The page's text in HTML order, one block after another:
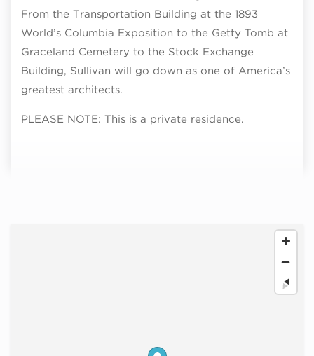
From the Transportation Building at the 1893
World’s Columbia Exposition to the Getty Tomb at
Graceland Cemetery to the Stock Exchange
Building, Sullivan will go down as one of America’s
greatest architects.
PLEASE NOTE: This is a private residence.